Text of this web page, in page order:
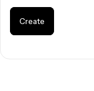
Create